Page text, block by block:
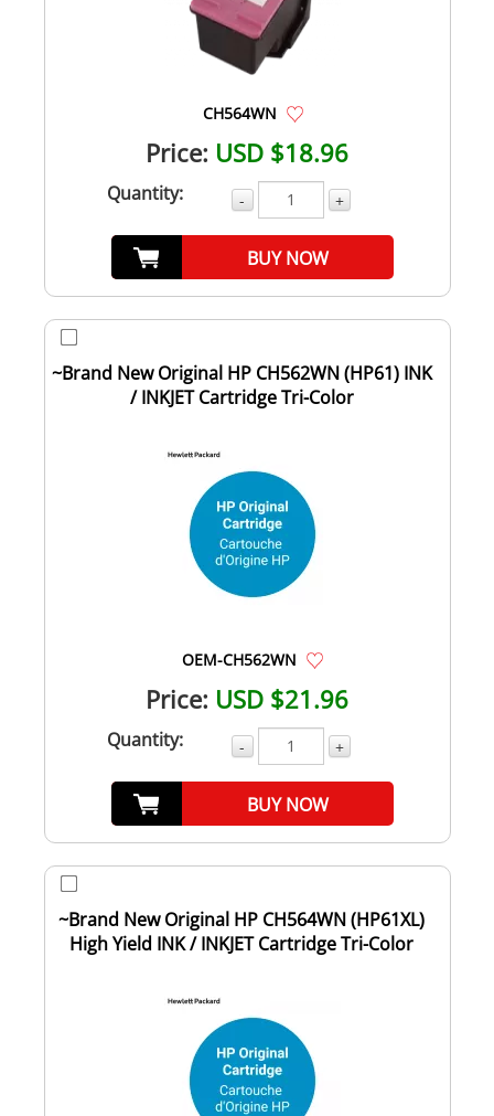
CH564WN
Price: USD $18.96
Quantity: - +
BUY NOW
~Brand New Original HP CH562WN (HP61) INK
/ INKJET Cartridge Tri-Color
OEM-CH562WN
Price: USD $21.96
Quantity: - +
BUY NOW
~Brand New Original HP CH564WN (HP61XL)
High Yield INK / INKJET Cartridge Tri-Color